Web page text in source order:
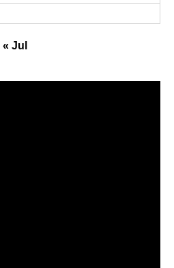
« Jul